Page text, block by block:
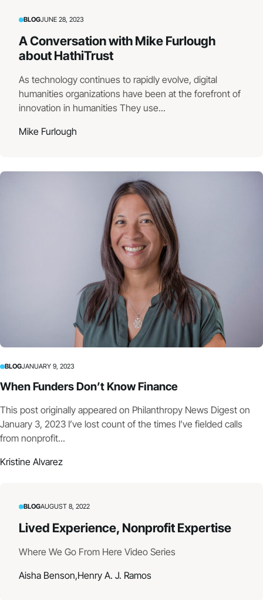
BLOGJUNE 28, 2023
A Conversation with Mike Furlough
about HathiTrust
As technology continues to rapidly evolve, digital
humanities organizations have been at the forefront of
innovation in humanities They use...
Mike Furlough
BLOGJANUARY 9, 2023
When Funders Don’t Know Finance
This post originally appeared on Philanthropy News Digest on
January 3, 2023 I’ve lost count of the times I’ve fielded calls
from nonprofit...
Kristine Alvarez
BLOGAUGUST 8, 2022
Lived Experience, Nonprofit Expertise
Where We Go From Here Video Series
Aisha Benson,Henry A. J. Ramos